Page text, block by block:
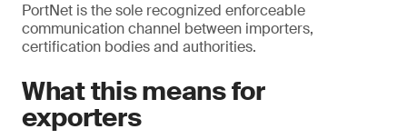
PortNet is the sole recognized enforceable
communication channel between importers,
certification bodies and authorities.
What this means for
exporters